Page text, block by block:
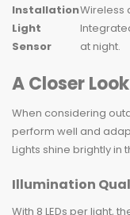
InstallationWireless
Light
Sensor
at night.
A Closer
When considering
perform well and
Lights shine brightly in
Illumination
With 8 LEDs per light,